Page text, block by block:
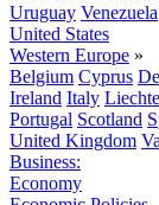
Uruguay Venezuela
United States
Western Europe »
Belgium Cyprus
Ireland Italy
Portugal Scotland
United Kingdom
Business:
Economy